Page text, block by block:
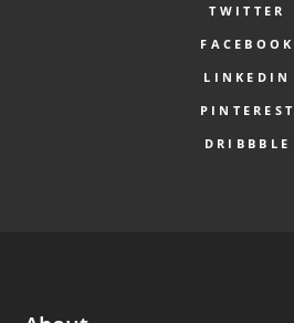
TWITTER
FACEBOOK
LINKEDIN
PINTEREST
DRIBBBLE